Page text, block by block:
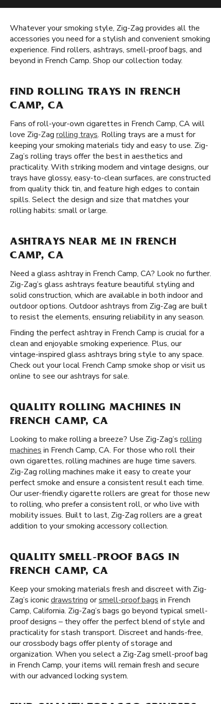
Whatever your smoking style, Zig-Zag provides all the
accessories you need for a stylish and convenient smoking
experience. Find rollers, ashtrays, smell-proof bags, and
beyond in French Camp. Shop our collection today.
FIND ROLLING TRAYS IN FRENCH
CAMP, CA
Fans of roll-your-own cigarettes in French Camp, CA will
love Zig-Zag rolling trays. Rolling trays are a must for
keeping your smoking materials tidy and easy to use. Zig-
Zag’s rolling trays offer the best in aesthetics and
practicality. With striking modern and vintage designs, our
trays have glossy, easy-to-clean surfaces, are constructed
from quality thick tin, and feature high edges to contain
spills. Select the design and size that matches your
rolling habits: small or large.
ASHTRAYS NEAR ME IN FRENCH
CAMP, CA
Need a glass ashtray in French Camp, CA? Look no further.
Zig-Zag’s glass ashtrays feature beautiful styling and
solid construction, which are available in both indoor and
outdoor options. Outdoor ashtrays from Zig-Zag are built
to resist the elements, ensuring reliability in any season.
Finding the perfect ashtray in French Camp is crucial for a
clean and enjoyable smoking experience. Plus, our
vintage-inspired glass ashtrays bring style to any space.
Check out your local French Camp smoke shop or visit us
online to see our ashtrays for sale.
QUALITY ROLLING MACHINES IN
FRENCH CAMP, CA
Looking to make rolling a breeze? Use Zig-Zag’s rolling
machines in French Camp, CA. For those who roll their
own cigarettes, rolling machines are huge time savers.
Zig-Zag rolling machines make it easy to create your
perfect smoke and ensure a consistent result each time.
Our user-friendly cigarette rollers are great for those new
to rolling, who prefer a consistent roll, or who live with
mobility issues. Built to last, Zig-Zag rollers are a great
addition to your smoking accessory collection.
QUALITY SMELL-PROOF BAGS IN
FRENCH CAMP, CA
Keep your smoking materials fresh and discreet with Zig-
Zag’s iconicdrawstring orsmell-proof bags in French
Camp, California. Zig-Zag’s bags go beyond typical smell-
proof designs – they offer the perfect blend of style and
practicality for stash transport. Discreet and hands-free,
our crossbody bags offer plenty of storage and
organization. When you select a Zig-Zag smell-proof bag
in French Camp, your items will remain fresh and secure
with our advanced locking system.